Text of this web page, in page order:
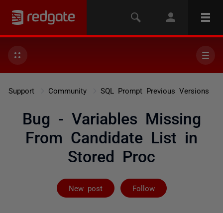
Support Community SQL Prompt Previous Versions
Bug - Variables Missing
From Candidate List in
Stored Proc
New post Follow
Followed by 2